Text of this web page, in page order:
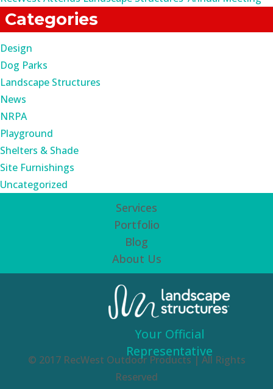
Categories
Design
Dog Parks
Landscape Structures
News
NRPA
Playground
Shelters & Shade
Site Furnishings
Uncategorized
Services
Portfolio
Blog
About Us
© 2017 RecWest Outdoor Products | All Rights
Reserved
Your Official
Representative